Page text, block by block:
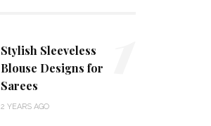
Stylish Sleeveless
Blouse Designs for
Sarees
2 YEARS AGO